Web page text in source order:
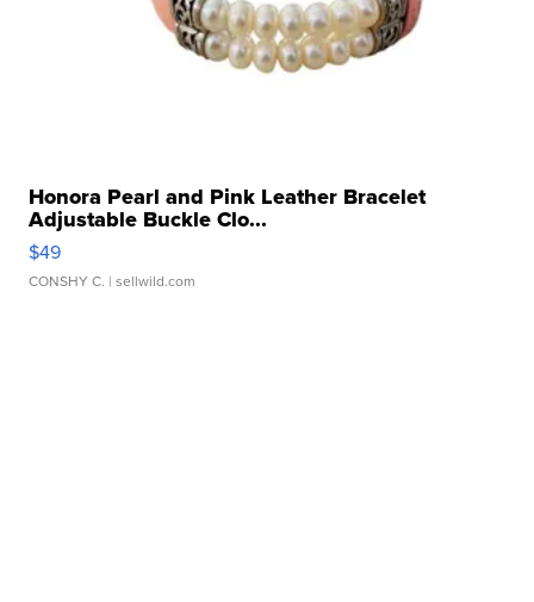
Honora Pearl and Pink Leather Bracelet
Adjustable Buckle Clo...
$49
CONSHY C. | sellwild.com